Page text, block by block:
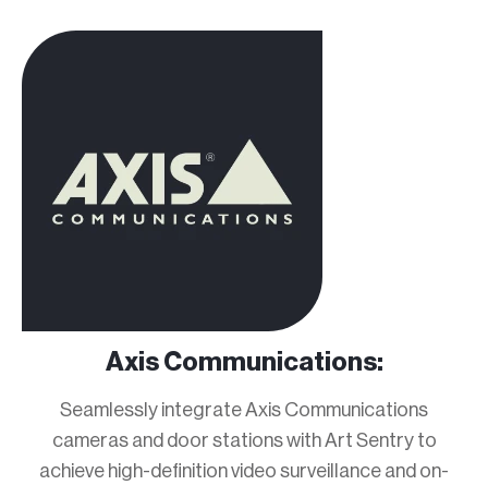
Axis Communications:
Seamlessly integrate Axis Communications
cameras and door stations with Art Sentry to
achieve high-definition video surveillance and on-